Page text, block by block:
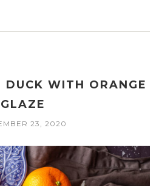
WITH ORANGE
GLAZE
23, 2020